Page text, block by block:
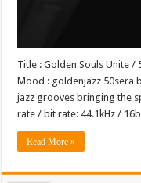
Title : Golden Souls Unite /
Mood : goldenjazz 50sera
jazz grooves bringing the
rate / bit rate: 44.1kHz /
Read More »